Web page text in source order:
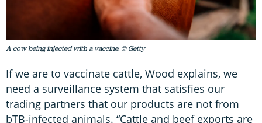
A cow being injected with a vaccine. © Getty
If we are to vaccinate cattle, Wood explains, we
need a surveillance system that satisfies our
trading partners that our products are not from
bTB-infected animals. “Cattle and beef exports are